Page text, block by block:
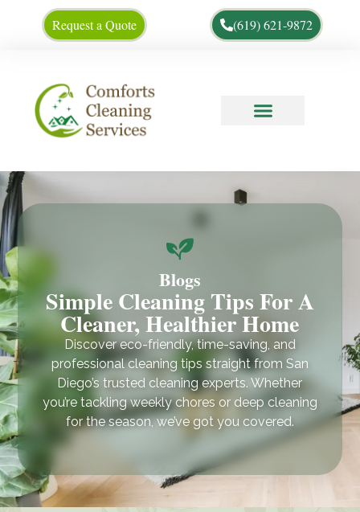
Request a Quote (619) 621-9872
Blogs
Simple Cleaning Tips For A
Cleaner, Healthier Home
Discover eco-friendly, time-saving, and
professional cleaning tips straight from San
Diego’s trusted cleaning experts. Whether
you’re tackling weekly chores or deep cleaning
for the season, we’ve got you covered.